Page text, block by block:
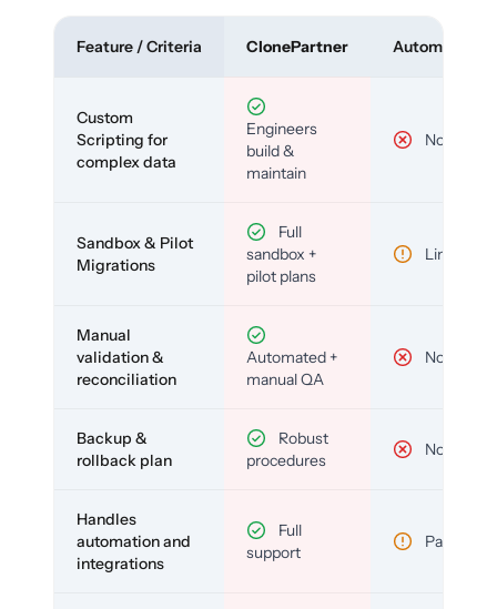
Feature / Criteria ClonePartner Automated
Custom
Scripting for
complex data
Engineers
build &
maintain
No
Sandbox & Pilot
Migrations
Full
sandbox +
pilot plans
Limited
Manual
validation &
reconciliation
Automated +
manual QA
No
Backup &
rollback plan
Robust
procedures
No
Handles
automation and
integrations
Full
support
Partial